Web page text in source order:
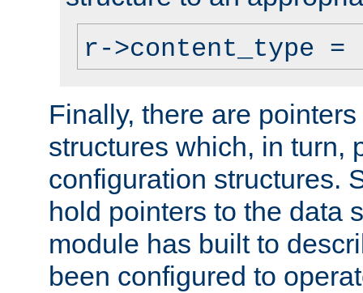
r->content_type
Finally, there are
structures which, in turn,
configuration structures.
hold pointers to the data
module has built to
been configured to